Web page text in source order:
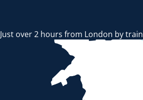
Just over 2 hours from London by train